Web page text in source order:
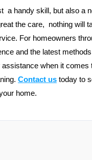
a handy skill, but also a
the care, nothing will
For homeowners
and the latest
when it
Contact us today to
home.